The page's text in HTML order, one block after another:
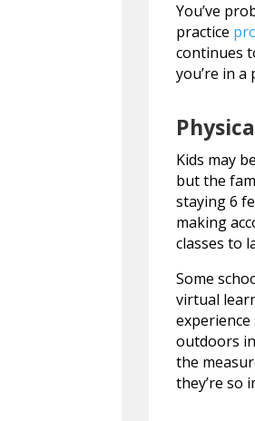
You’ve
practice
continues
you’re in
Kids may
but the
staying 6
making
classes to
Some
virtual
outdoors
the
they’re so